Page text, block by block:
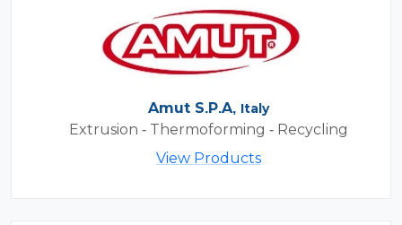
Amut S.P.A, Italy
Extrusion - Thermoforming - Recycling
View Products